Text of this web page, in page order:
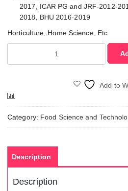
2017, ICAR PG and JRF-2012-
2018, BHU 2016-2019
Horticulture, Home Science, Etc.
Add to
Category: Food Science and
Description
Description